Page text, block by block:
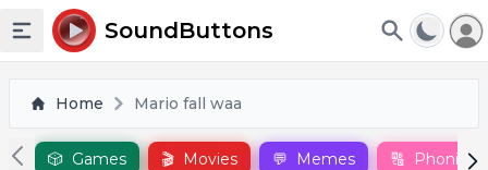
Toggle sidebar
SoundButtons
Home Mario fall waa
🎲 Games 🎬 Movies 💬 Memes 🔠 Phonics